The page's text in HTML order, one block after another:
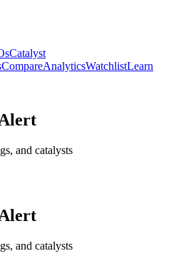
Catalyst
CompareAnalyticsWatchlistLearn
and catalysts
and catalysts